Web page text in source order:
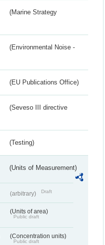
(Marine Strategy
(Environmental Noise -
(EU Publications Office)
(Seveso III directive
(Testing)
(Units of Measurement)
(arbitrary) Draft
(Units of area)
Public draft
(Concentration units)
Public draft